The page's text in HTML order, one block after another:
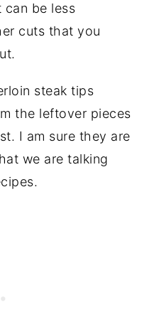
be less
cuts that you
steak tips
the leftover pieces
I am sure they are
we are talking